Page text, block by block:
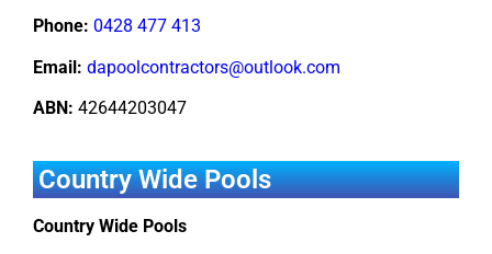
Phone: 0428 477 413
Email: dapoolcontractors@outlook.com
ABN: 42644203047
Country Wide Pools
Country Wide Pools